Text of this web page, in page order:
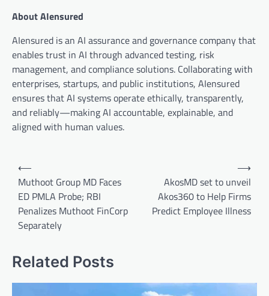
About AIensured
AIensured is an AI assurance and governance company that
enables trust in AI through advanced testing, risk
management, and compliance solutions. Collaborating with
enterprises, startups, and public institutions, AIensured
ensures that AI systems operate ethically, transparently,
and reliably—making AI accountable, explainable, and
aligned with human values.
Post
navigation
⟵
Muthoot Group MD Faces
ED PMLA Probe; RBI
Penalizes Muthoot FinCorp
Separately
AkosMD set to unveil
Akos360 to Help Firms
Predict Employee Illness
⟶
Related Posts